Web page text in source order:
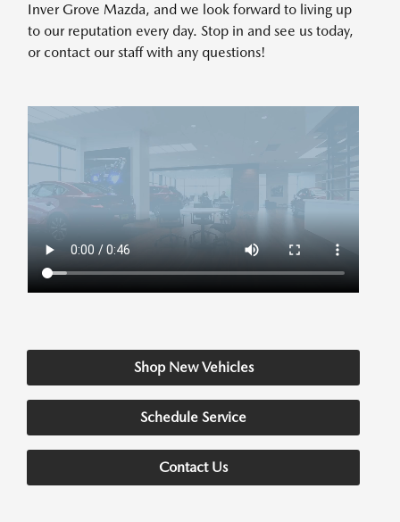
Inver Grove Mazda, and we look forward to living up
to our reputation every day. Stop in and see us today,
or contact our staff with any questions!
Shop New Vehicles
Schedule Service
Contact Us